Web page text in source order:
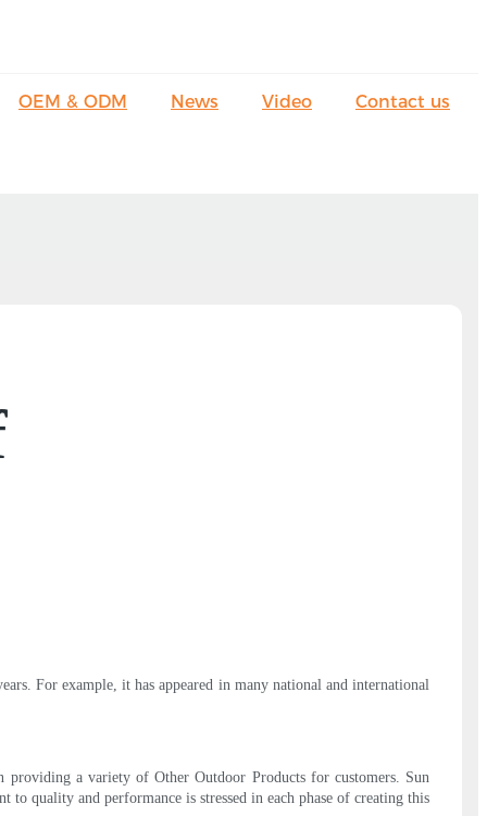
OEM & ODM News Video Contact us
For example, it has appeared in many national and international
providing a variety of Other Outdoor Products for customers. Sun
quality and performance is stressed in each phase of creating this